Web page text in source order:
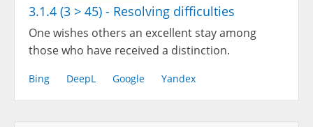
3.1.4 (3 > 45) - Resolving difficulties
One wishes others an excellent stay among
those who have received a distinction.
Bing DeepL Google Yandex